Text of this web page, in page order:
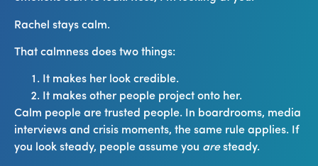
Rachel stays calm.
That calmness does two things:
It makes her look credible.
It makes other people project onto her.
Calm people are trusted people. In boardrooms, media
interviews and crisis moments, the same rule applies. If
you look steady, people assume you aresteady.